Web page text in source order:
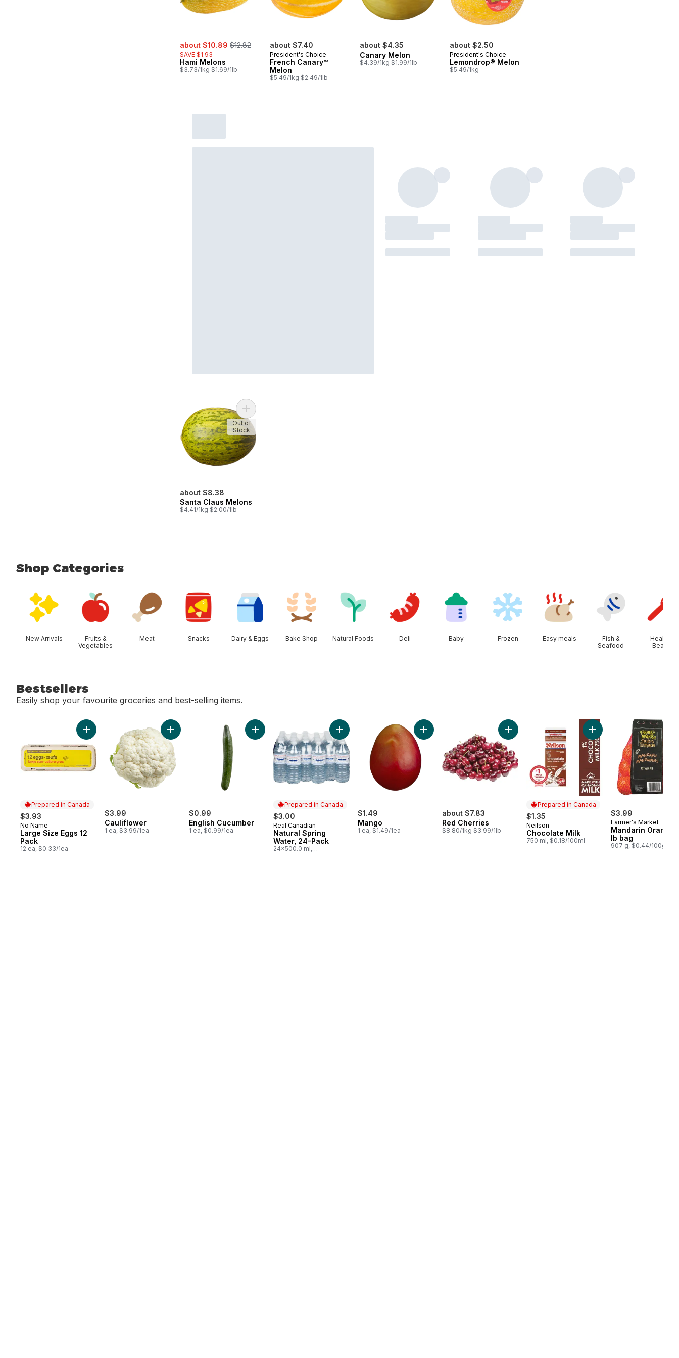
sale:
about $10.89 , formerly:
$12.82
SAVE $1.93
Hami Melons
$3.73/1kg $1.69/1lb
about $7.40
President's Choice
French Canary™
Melon
$5.49/1kg $2.49/1lb
about $4.35
Canary Melon
$4.39/1kg $1.99/1lb
about $2.50
President's Choice
Lemondrop® Melon
$5.49/1kg
about $8.38
Santa Claus Melons
$4.41/1kg $2.00/1lb
Add Santa Claus Melons to cart
Out of
Stock
Shop Categories
New Arrivals
Fruits &
Vegetables
Meat Snacks Dairy & Eggs Bake Shop Natural Foods Deli Baby Frozen Easy meals
Fish &
Seafood
Health &
Beauty
Bestsellers
Easily shop your favourite groceries and best-selling items.
Prepared in Canada
$3.93
Prepared in Canada
No Name
Large Size Eggs 12
Pack
12 ea, $0.33/1ea
Add Large Size Eggs 12 Pack to cart
$3.99
Cauliflower
1 ea, $3.99/1ea
Add Cauliflower to cart
$0.99
English Cucumber
1 ea, $0.99/1ea
Add English Cucumber to cart
Prepared in Canada
$3.00
Prepared in Canada
Real Canadian
Natural Spring
Water, 24-Pack
24x500.0 ml,
Add Natural Spring Water, 24-Pack to cart
$1.49
Mango
1 ea, $1.49/1ea
Add Mango to cart
about $7.83
Red Cherries
$8.80/1kg $3.99/1lb
Add Red Cherries to cart
Prepared in Canada
$1.35
Prepared in Canada
Neilson
Chocolate Milk
750 ml, $0.18/100ml
Add Chocolate Milk to
$3.99
Farmer's Market
Mandarin
lb bag
907 g, $0.44/100g